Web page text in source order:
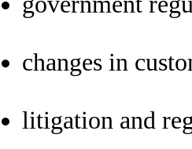
changes in
litigation and